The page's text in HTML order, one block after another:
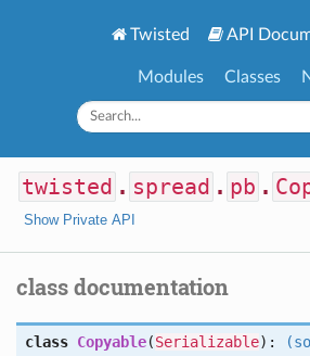
Twisted API
Modules Classes
twisted . spread . pb .
Show Private API
class documentation
class Copyable(Serializable):